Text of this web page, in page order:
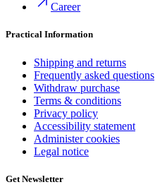
Career
Practical Information
Shipping and returns
Frequently asked questions
Withdraw purchase
Terms & conditions
Privacy policy
Accessibility statement
Administer cookies
Legal notice
Get Newsletter